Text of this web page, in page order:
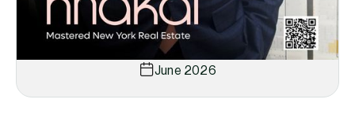
June 2026